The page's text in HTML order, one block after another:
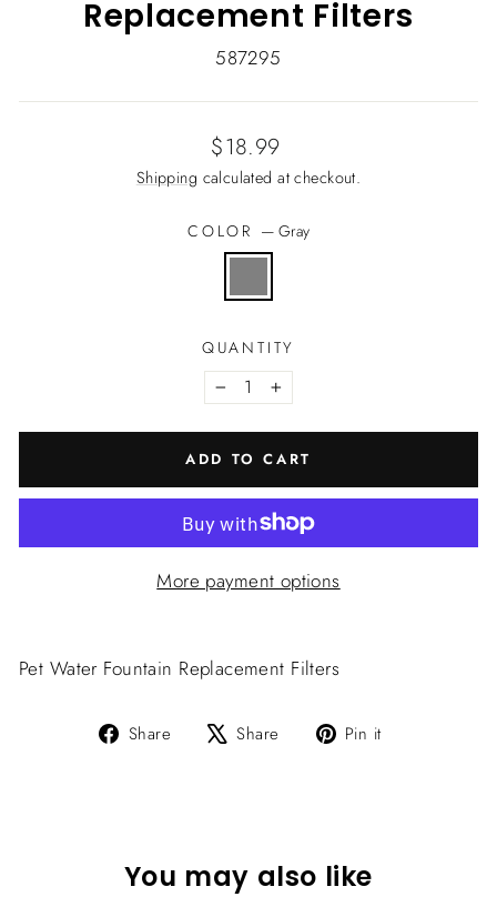
Replacement Filters
587295
Regular
price
$18.99
Shipping calculated at checkout.
COLOR — Gray
QUANTITY
− +
ADD TO CART
More payment options
Pet Water Fountain Replacement Filters
Share
Share Share
Tweet Pin it
You may also like